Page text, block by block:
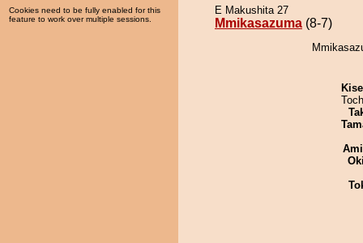
Cookies need to be fully enabled for this
feature to work over multiple sessions.
E Makushita 27
Mmikasazuma (8-7)